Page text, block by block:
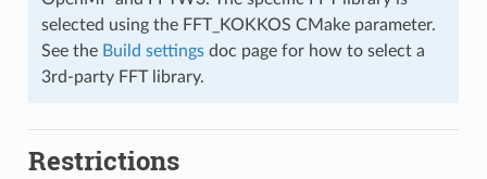
selected using the FFT_KOKKOS CMake parameter.
See the Build settingsdoc page for how to select a
3rd-party FFT library.
Restrictions